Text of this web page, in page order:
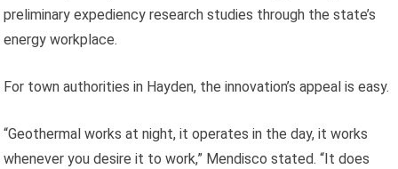
preliminary expediency research studies through the state’s
energy workplace.
For town authorities in Hayden, the innovation’s appeal is easy.
“Geothermal works at night, it operates in the day, it works
whenever you desire it to work,” Mendisco stated. “It does